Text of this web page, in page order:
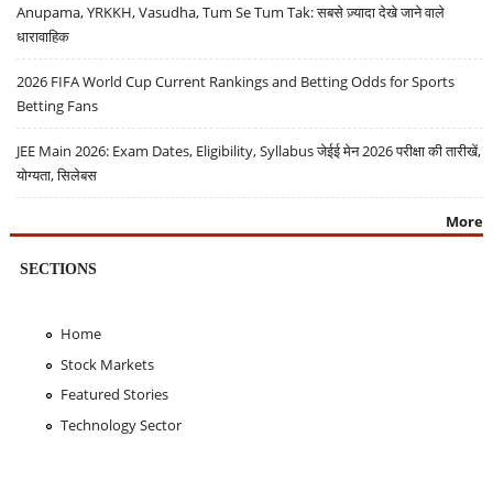
Anupama, YRKKH, Vasudha, Tum Se Tum Tak: सबसे ज़्यादा देखे जाने वाले
धारावाहिक
2026 FIFA World Cup Current Rankings and Betting Odds for Sports
Betting Fans
JEE Main 2026: Exam Dates, Eligibility, Syllabus जेईई मेन 2026 परीक्षा की तारीखें,
योग्यता, सिलेबस
More
SECTIONS
Home
Stock Markets
Featured Stories
Technology Sector